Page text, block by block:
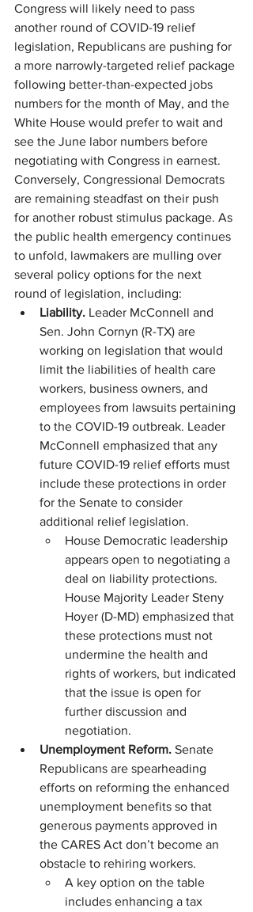
Congress will likely need to pass
another round of COVID-19 relief
legislation, Republicans are pushing for
a more narrowly-targeted relief package
following better-than-expected jobs
numbers for the month of May, and the
White House would prefer to wait and
see the June labor numbers before
negotiating with Congress in earnest.
Conversely, Congressional Democrats
are remaining steadfast on their push
for another robust stimulus package. As
the public health emergency continues
to unfold, lawmakers are mulling over
several policy options for the next
round of legislation, including:
Liability. Leader McConnell and
Sen. John Cornyn (R-TX) are
working on legislation that would
limit the liabilities of health care
workers, business owners, and
employees from lawsuits pertaining
to the COVID-19 outbreak. Leader
McConnell emphasized that any
future COVID-19 relief efforts must
include these protections in order
for the Senate to consider
additional relief legislation.
House Democratic leadership
appears open to negotiating a
deal on liability protections.
House Majority Leader Steny
Hoyer (D-MD) emphasized that
these protections must not
undermine the health and
rights of workers, but indicated
that the issue is open for
further discussion and
negotiation.
Unemployment Reform. Senate
Republicans are spearheading
efforts on reforming the enhanced
unemployment benefits so that
generous payments approved in
the CARES Act don’t become an
obstacle to rehiring workers.
A key option on the table
includes enhancing a tax